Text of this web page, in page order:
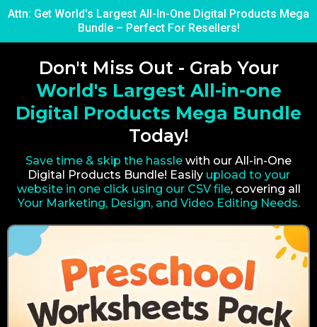
Attn: Get World's Largest All-In-One Digital Products Mega
Bundle – Perfect For Resellers!
Don't Miss Out - Grab Your
World's Largest All-in-one
Digital Products Mega Bundle
Today!
Save time & skip the hassle with our All-in-One
Digital Products Bundle! Easily upload to your
website in one click using our CSV file, covering all
Your Marketing, Design, and Video Editing Needs.